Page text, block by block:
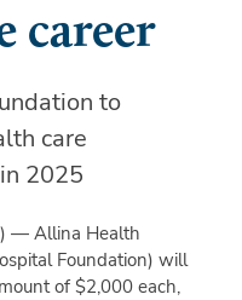
career
to
care
2025
— Allina Health
Foundation) will
of $2,000 each,